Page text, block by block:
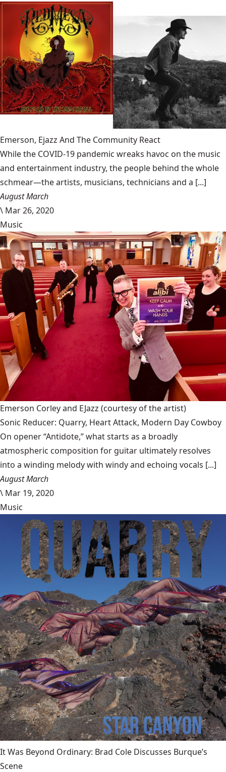
Emerson, Ejazz And The Community React
While the COVID-19 pandemic wreaks havoc on the music
and entertainment industry, the people behind the whole
schmear—the artists, musicians, technicians and a [...]
August March
\ Mar 26, 2020
Music
Emerson Corley and EJazz (courtesy of the artist)
Sonic Reducer: Quarry, Heart Attack, Modern Day Cowboy
On opener “Antidote,” what starts as a broadly
atmospheric composition for guitar ultimately resolves
into a winding melody with windy and echoing vocals [...]
August March
\ Mar 19, 2020
Music
It Was Beyond Ordinary: Brad Cole Discusses Burque’s
Scene